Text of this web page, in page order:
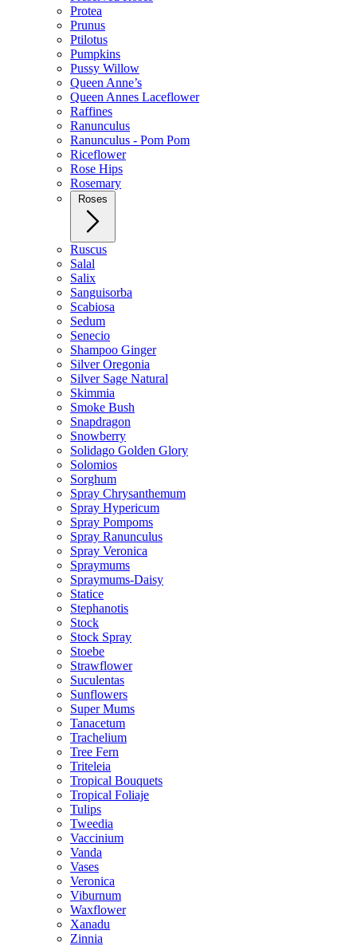
Protea
Prunus
Ptilotus
Pumpkins
Pussy Willow
Queen Anne’s
Queen Annes Laceflower
Raffines
Ranunculus
Ranunculus - Pom Pom
Riceflower
Rose Hips
Rosemary
Roses
Ruscus
Salal
Salix
Sanguisorba
Scabiosa
Sedum
Senecio
Shampoo Ginger
Silver Oregonia
Silver Sage Natural
Skimmia
Smoke Bush
Snapdragon
Snowberry
Solidago Golden Glory
Solomios
Sorghum
Spray Chrysanthemum
Spray Hypericum
Spray Pompoms
Spray Ranunculus
Spray Veronica
Spraymums
Spraymums-Daisy
Statice
Stephanotis
Stock
Stock Spray
Stoebe
Strawflower
Suculentas
Sunflowers
Super Mums
Tanacetum
Trachelium
Tree Fern
Triteleia
Tropical Bouquets
Tropical Foliaje
Tulips
Tweedia
Vaccinium
Vanda
Vases
Veronica
Viburnum
Waxflower
Xanadu
Zinnia